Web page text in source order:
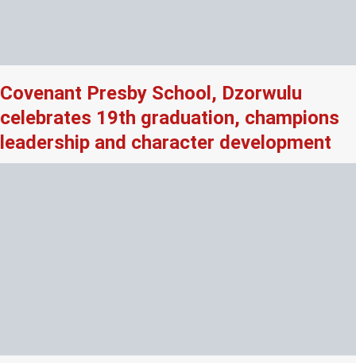
Covenant Presby School, Dzorwulu
celebrates 19th graduation, champions
leadership and character development